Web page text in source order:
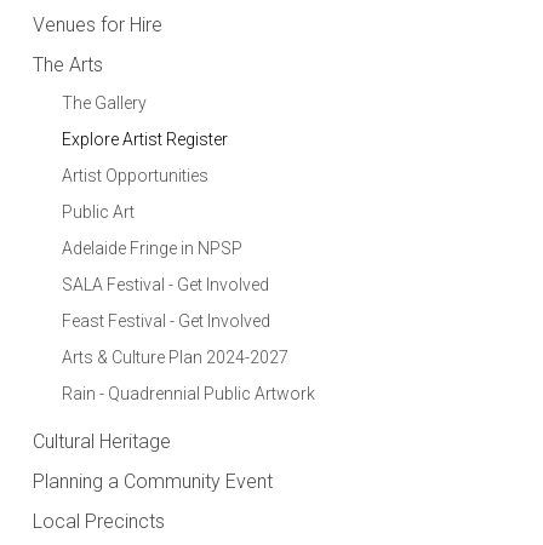
Venues for Hire
The Arts
The Gallery
Explore Artist Register
Artist Opportunities
Public Art
Adelaide Fringe in NPSP
SALA Festival - Get Involved
Feast Festival - Get Involved
Arts & Culture Plan 2024-2027
Rain - Quadrennial Public Artwork
Cultural Heritage
Planning a Community Event
Local Precincts